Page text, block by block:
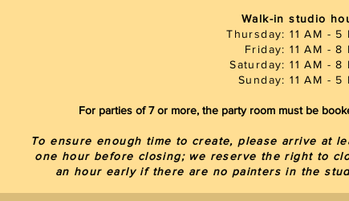
Walk-in studio
Thursday: 11 AM - 5
Friday: 11 AM - 8
Saturday: 11 AM - 8
Sunday: 11 AM - 5
For parties of 7 or more, the party room must be
To ensure enough time to create, please arrive at
one hour before closing; we reserve the right to
an hour early if there are no painters in the